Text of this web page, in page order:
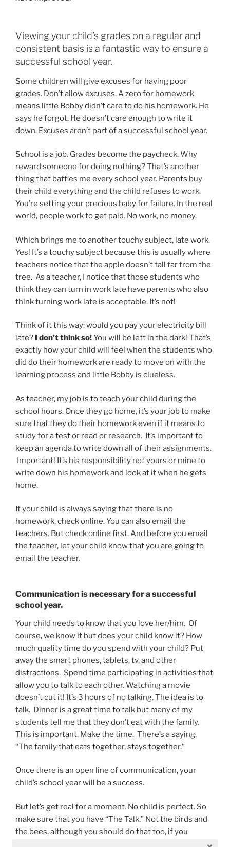
Viewing your child’s grades on a regular and
consistent basis is a fantastic way to ensure a
successful school year.
Some children will give excuses for having poor
grades. Don’t allow excuses. A zero for homework
means little Bobby didn’t care to do his homework. He
says he forgot. He doesn’t care enough to write it
down. Excuses aren’t part of a successful school year.
School is a job. Grades become the paycheck. Why
reward someone for doing nothing? That’s another
thing that baffles me every school year. Parents buy
their child everything and the child refuses to work.
You’re setting your precious baby for failure. In the real
world, people work to get paid. No work, no money.
Which brings me to another touchy subject, late work.
Yes! It’s a touchy subject because this is usually where
teachers notice that the apple doesn’t fall far from the
tree. As a teacher, I notice that those students who
think they can turn in work late have parents who also
think turning work late is acceptable. It’s not!
Think of it this way: would you pay your electricity bill
late? I don’t think so!You will be left in the dark! That’s
exactly how your child will feel when the students who
did do their homework are ready to move on with the
learning process and little Bobby is clueless.
As teacher, my job is to teach your child during the
school hours. Once they go home, it’s your job to make
sure that they do their homework even if it means to
study for a test or read or research. It’s important to
keep an agenda to write down all of their assignments.
Important! It’s his responsibility not yours or mine to
write down his homework and look at it when he gets
home.
If your child is always saying that there is no
homework, check online. You can also email the
teachers. But check online first. And before you email
the teacher, let your child know that you are going to
email the teacher.
Communication is necessary for a successful
school year.
Your child needs to know that you love her/him. Of
course, we know it but does your child know it? How
much quality time do you spend with your child? Put
away the smart phones, tablets, tv, and other
distractions. Spend time participating in activities that
allow you to talk to each other. Watching a movie
doesn’t cut it! It’s 3 hours of no talking. The idea is to
talk. Dinner is a great time to talk but many of my
students tell me that they don’t eat with the family.
This is important. Make the time. There’s a saying,
“The family that eats together, stays together.”
Once there is an open line of communication, your
child’s school year will be a success.
But let’s get real for a moment. No child is perfect. So
make sure that you have “The Talk.” Not the birds and
the bees, although you should do that too, if you